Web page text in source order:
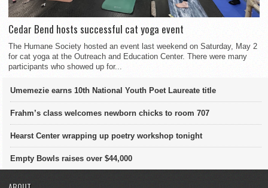
Cedar Bend hosts successful cat yoga event
The Humane Society hosted an event last weekend on Saturday, May 2
for cat yoga at the Outreach and Education Center. There were many
participants who showed up for...
Umemezie earns 10th National Youth Poet Laureate title
Frahm’s class welcomes newborn chicks to room 707
Hearst Center wrapping up poetry workshop tonight
Empty Bowls raises over $44,000